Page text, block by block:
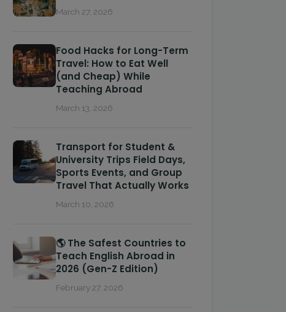
March 27, 2026
Food Hacks for Long-Term
Travel: How to Eat Well
(and Cheap) While
Teaching Abroad
March 13, 2026
Transport for Student &
University Trips Field Days,
Sports Events, and Group
Travel That Actually Works
March 10, 2026
🌎 The Safest Countries to
Teach English Abroad in
2026 (Gen-Z Edition)
February 27, 2026